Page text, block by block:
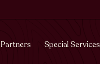
Partners Special Services